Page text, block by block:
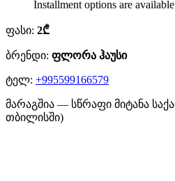
Installment options are
ფასი: 2₾
ბრენდი: ფლორა ჰაუსი
ტელ: +995599166579
მარაგშია — სწრაფი მიტანა
თბილისში)